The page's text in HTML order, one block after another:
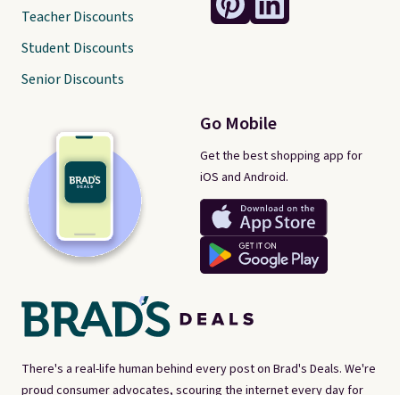
There's a real-life human behind every post on Brad's Deals. We're
proud consumer advocates, scouring the internet every day for
Go Mobile
Get the best shopping app for
iOS and Android.
Teacher Discounts
Student Discounts
Senior Discounts